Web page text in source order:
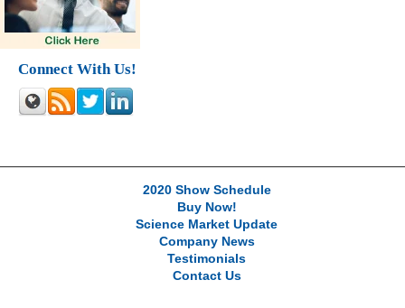
Connect With Us!
2020 Show Schedule
Buy Now!
Science Market Update
Company News
Testimonials
Contact Us